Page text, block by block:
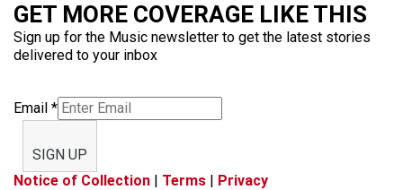
GET MORE COVERAGE LIKE THIS
Sign up for the Music newsletter to get the latest stories
delivered to your inbox
Email *
SIGN UP
Notice of Collection | Terms | Privacy